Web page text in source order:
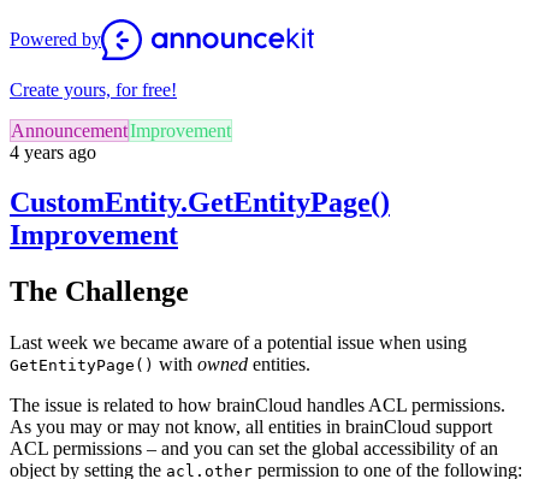
Powered by
Create yours, for free!
AnnouncementImprovement
4 years ago
CustomEntity.GetEntityPage()
Improvement
The Challenge
Last week we became aware of a potential issue when using
GetEntityPage() with owned entities.
The issue is related to how brainCloud handles ACL permissions.
As you may or may not know, all entities in brainCloud support
ACL permissions – and you can set the global accessibility of an
object by setting the acl.other permission to one of the following: